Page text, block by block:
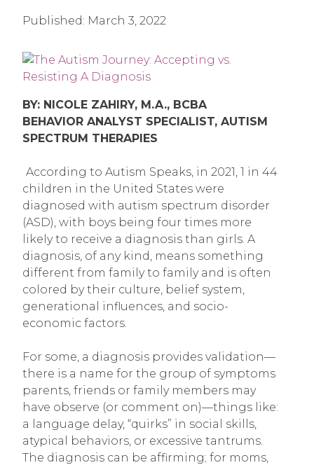
Published: March 3, 2022
BY: NICOLE ZAHIRY, M.A., BCBA
BEHAVIOR ANALYST SPECIALIST, AUTISM
SPECTRUM THERAPIES
According to Autism Speaks, in 2021, 1 in 44
children in the United States were
diagnosed with autism spectrum disorder
(ASD), with boys being four times more
likely to receive a diagnosis than girls. A
diagnosis, of any kind, means something
different from family to family and is often
colored by their culture, belief system,
generational influences, and socio-
economic factors.
For some, a diagnosis provides validation—
there is a name for the group of symptoms
parents, friends or family members may
have observe (or comment on)—things like:
a language delay, “quirks” in social skills,
atypical behaviors, or excessive tantrums.
The diagnosis can be affirming; for moms,